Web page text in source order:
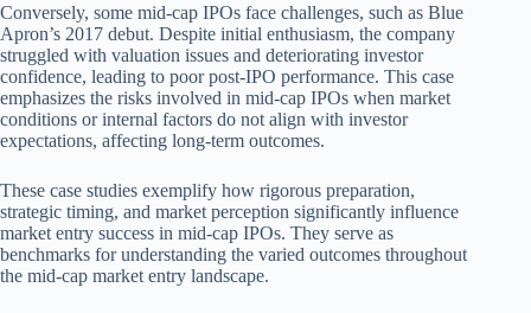
Conversely, some mid-cap IPOs face challenges, such as Blue
Apron’s 2017 debut. Despite initial enthusiasm, the company
struggled with valuation issues and deteriorating investor
confidence, leading to poor post-IPO performance. This case
emphasizes the risks involved in mid-cap IPOs when market
conditions or internal factors do not align with investor
expectations, affecting long-term outcomes.
These case studies exemplify how rigorous preparation,
strategic timing, and market perception significantly influence
market entry success in mid-cap IPOs. They serve as
benchmarks for understanding the varied outcomes throughout
the mid-cap market entry landscape.